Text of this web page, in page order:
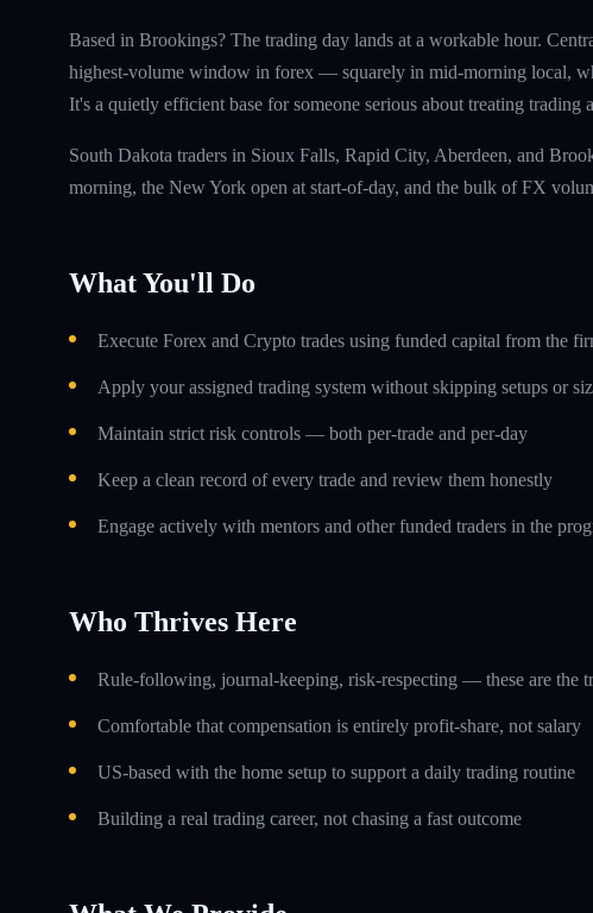
Based in Brookings? The trading day lands at a workable hour.
highest-volume window in forex — squarely in mid-morning local,
It's a quietly efficient base for someone serious about treating trading
South Dakota traders in Sioux Falls, Rapid City, Aberdeen, and
morning, the New York open at start-of-day, and the bulk of FX
What You'll Do
Execute Forex and Crypto trades using funded capital from the
Apply your assigned trading system without skipping setups or
Maintain strict risk controls — both per-trade and per-day
Keep a clean record of every trade and review them honestly
Engage actively with mentors and other funded traders in the
Who Thrives Here
Rule-following, journal-keeping, risk-respecting — these are the
Comfortable that compensation is entirely profit-share, not salary
US-based with the home setup to support a daily trading routine
Building a real trading career, not chasing a fast outcome